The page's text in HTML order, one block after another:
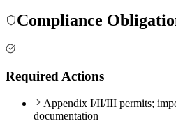
Compliance
Required Actions
Appendix I/II/III permits;
documentation